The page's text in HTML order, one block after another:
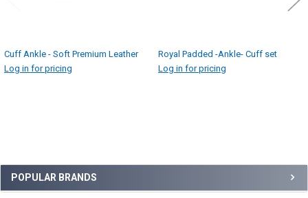
Sidebar
POPULAR BRANDS
Cuff Ankle - Soft Premium Leather
Log in for pricing
Royal Padded -Ankle- Cuff set
Log in for pricing